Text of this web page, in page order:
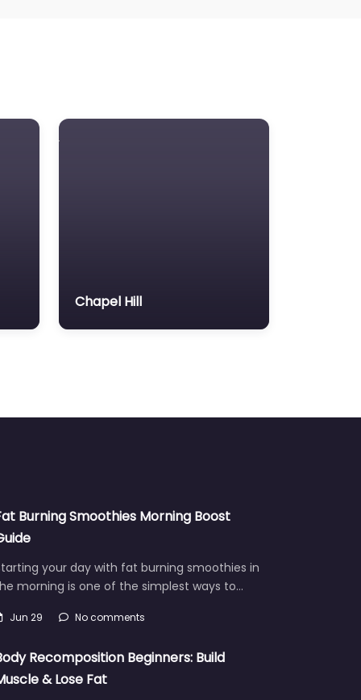
Chapel Hill
Burning Smoothies Morning Boost
your day with fat burning smoothies in
morning is one of the simplest ways to…
Jun 29 No comments
Recomposition Beginners: Build
& Lose Fat